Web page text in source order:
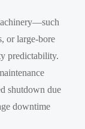
or large-bore
predictability.
shutdown due
downtime